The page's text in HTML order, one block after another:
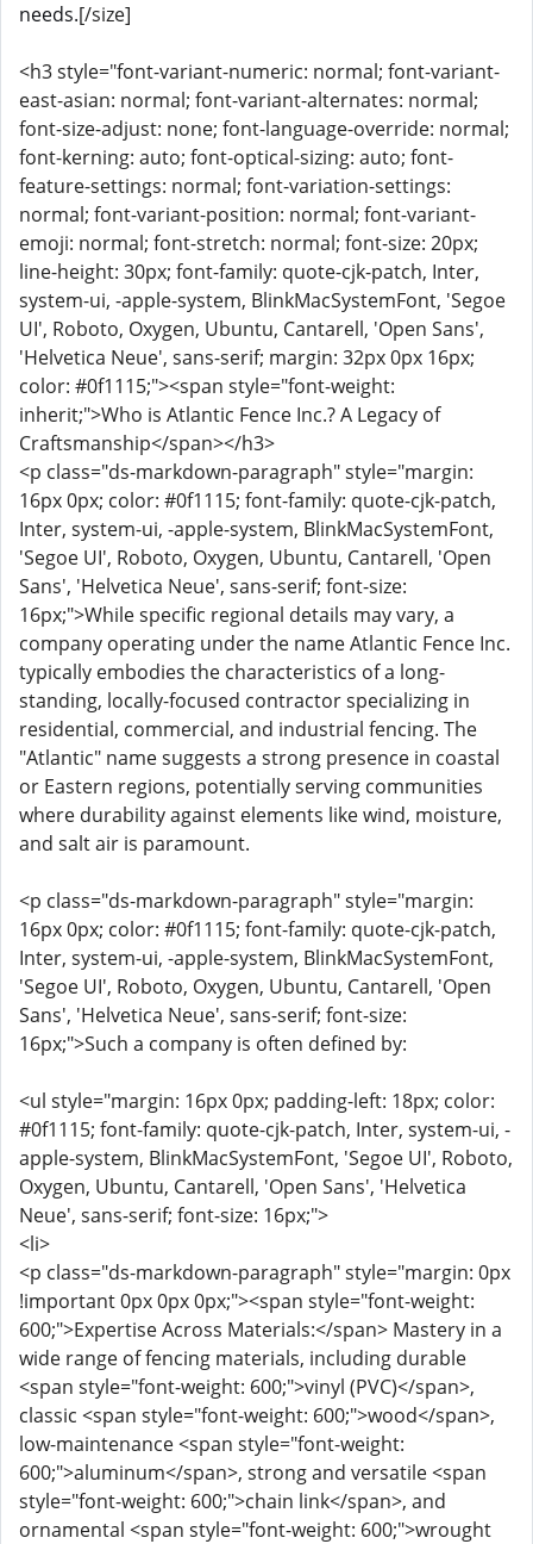
needs.[/size]
<h3 style="font-variant-numeric: normal; font-variant-
east-asian: normal; font-variant-alternates: normal;
font-size-adjust: none; font-language-override: normal;
font-kerning: auto; font-optical-sizing: auto; font-
feature-settings: normal; font-variation-settings:
normal; font-variant-position: normal; font-variant-
emoji: normal; font-stretch: normal; font-size: 20px;
line-height: 30px; font-family: quote-cjk-patch, Inter,
system-ui, -apple-system, BlinkMacSystemFont, 'Segoe
UI', Roboto, Oxygen, Ubuntu, Cantarell, 'Open Sans',
'Helvetica Neue', sans-serif; margin: 32px 0px 16px;
color: #0f1115;"><span style="font-weight:
inherit;">Who is Atlantic Fence Inc.? A Legacy of
Craftsmanship</span></h3>
<p class="ds-markdown-paragraph" style="margin:
16px 0px; color: #0f1115; font-family: quote-cjk-patch,
Inter, system-ui, -apple-system, BlinkMacSystemFont,
'Segoe UI', Roboto, Oxygen, Ubuntu, Cantarell, 'Open
Sans', 'Helvetica Neue', sans-serif; font-size:
16px;">While specific regional details may vary, a
company operating under the name Atlantic Fence Inc.
typically embodies the characteristics of a long-
standing, locally-focused contractor specializing in
residential, commercial, and industrial fencing. The
"Atlantic" name suggests a strong presence in coastal
or Eastern regions, potentially serving communities
where durability against elements like wind, moisture,
and salt air is paramount.
<p class="ds-markdown-paragraph" style="margin:
16px 0px; color: #0f1115; font-family: quote-cjk-patch,
Inter, system-ui, -apple-system, BlinkMacSystemFont,
'Segoe UI', Roboto, Oxygen, Ubuntu, Cantarell, 'Open
Sans', 'Helvetica Neue', sans-serif; font-size:
16px;">Such a company is often defined by:
<ul style="margin: 16px 0px; padding-left: 18px; color:
#0f1115; font-family: quote-cjk-patch, Inter, system-ui, -
apple-system, BlinkMacSystemFont, 'Segoe UI', Roboto,
Oxygen, Ubuntu, Cantarell, 'Open Sans', 'Helvetica
Neue', sans-serif; font-size: 16px;">
<li>
<p class="ds-markdown-paragraph" style="margin: 0px
!important 0px 0px 0px;"><span style="font-weight:
600;">Expertise Across Materials:</span> Mastery in a
wide range of fencing materials, including durable
<span style="font-weight: 600;">vinyl (PVC)</span>,
classic <span style="font-weight: 600;">wood</span>,
low-maintenance <span style="font-weight:
600;">aluminum</span>, strong and versatile <span
style="font-weight: 600;">chain link</span>, and
ornamental <span style="font-weight: 600;">wrought